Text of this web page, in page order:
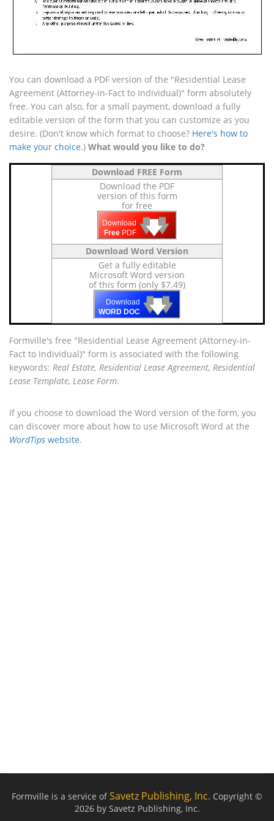
You can download a PDF version of the "Residential Lease
Agreement (Attorney-in-Fact to Individual)" form absolutely
free. You can also, for a small payment, download a fully
editable version of the form that you can customize as you
desire. (Don't know which format to choose? Here's how to
make your choice.) What would you like to do?
Download FREE Form
Download the PDF
version of this form
for free
Download
Free PDF 🡇
🡇
🡇
Download Word Version
Get a fully editable
Microsoft Word version
of this form (only $7.49)
Download
WORD DOC 🡇
🡇
🡇
Formville's free "Residential Lease Agreement (Attorney-in-
Fact to Individual)" form is associated with the following
keywords: Real Estate, Residential Lease Agreement, Residential
Lease Template, Lease Form.
If you choose to download the Word version of the form, you
can discover more about how to use Microsoft Word at the
WordTips website.
Formville is a service ofSavetz Publishing, Inc. Copyright ©
2026 by Savetz Publishing, Inc.